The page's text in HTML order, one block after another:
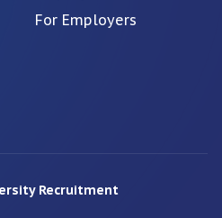
For Employers
Recruitment